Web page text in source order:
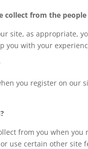
collect from the
site, as appropriate,
you with your
you register on our
from you when
use certain other site